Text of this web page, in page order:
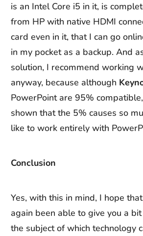
is an Intel Core i5 in it, is
from HP with native HDMI
card even in it, that I can go
in my pocket as a backup. And
solution, I recommend working
anyway, because although
PowerPoint are 95%
shown that the 5% causes so
like to work entirely with
Conclusion
Yes, with this in mind, I hope
again been able to give you a
the subject of which technology